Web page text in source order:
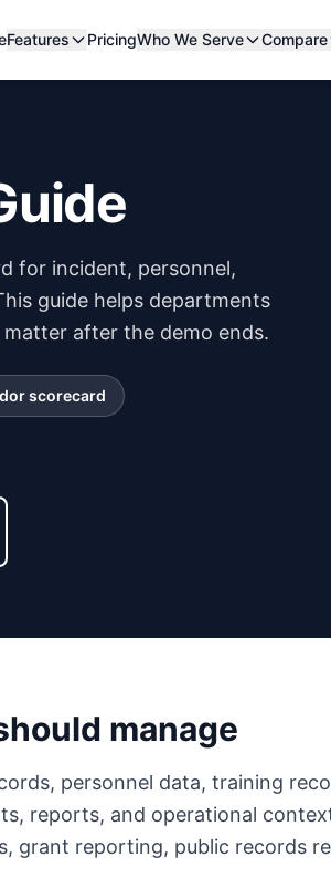
Features PricingWho We Serve Compare
for incident, personnel,
guide helps departments
after the demo ends.
scorecard
manage
personnel data, training
reports, and operational
grant reporting, public records